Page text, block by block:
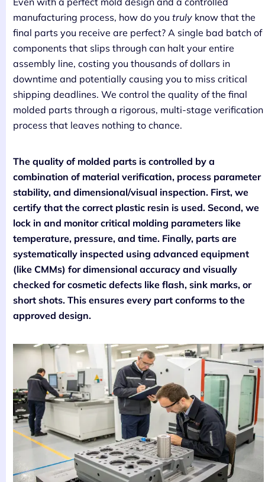
manufacturing process, how do you truly know that the
final parts you receive are perfect? A single bad batch of
components that slips through can halt your entire
assembly line, costing you thousands of dollars in
downtime and potentially causing you to miss critical
shipping deadlines. We control the quality of the final
molded parts through a rigorous, multi-stage verification
process that leaves nothing to chance.
The quality of molded parts is controlled by a
combination of material verification, process parameter
stability, and dimensional/visual inspection. First, we
certify that the correct plastic resin is used. Second, we
lock in and monitor critical molding parameters like
temperature, pressure, and time. Finally, parts are
systematically inspected using advanced equipment
(like CMMs) for dimensional accuracy and visually
checked for cosmetic defects like flash, sink marks, or
short shots. This ensures every part conforms to the
approved design.